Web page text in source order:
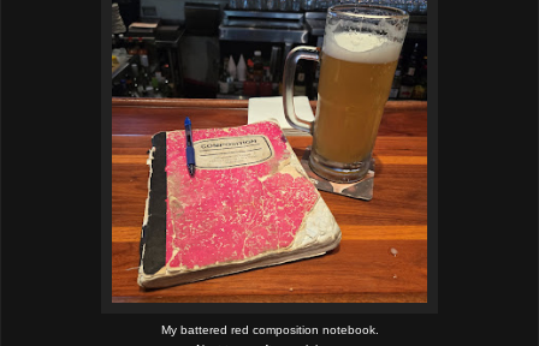
My battered red composition notebook.